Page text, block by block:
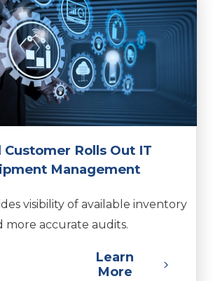
Customer Rolls Out IT
Management
visibility of available inventory
more accurate audits.
Learn
More